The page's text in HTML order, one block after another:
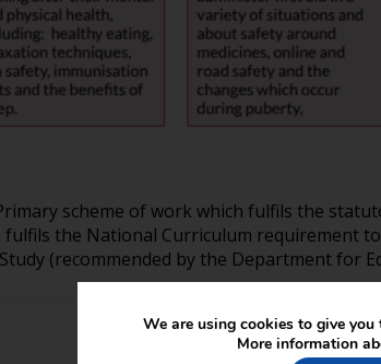
scheme of work which fulfils the
the National Curriculum requirement
(recommended by the Department for
We are using cookies to give
More information